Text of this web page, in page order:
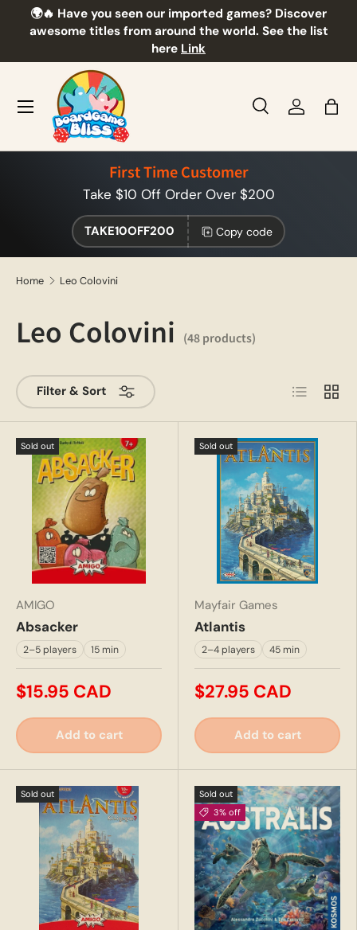
Skip to content
🌍🔥 Have you seen our imported games? Discover
awesome titles from around the world. See the list
here Link
Search
Product type
SearchLog inBag
Menu
First Time Customer
Take $10 Off Order Over $200
TAKE10OFF200 Copy code
Home Leo Colovini
Leo Colovini (48 products)
Filter & Sort List Grid
Sold out
AMIGO
Absacker
2–5 players 15 min
$15.95 CAD
Add to cart
Sold out
Mayfair Games
Atlantis
2–4 players 45 min
$27.95 CAD
Add to cart
Sold out
Sold out
3% off